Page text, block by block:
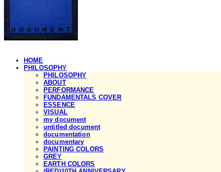
HOME
PHILOSOPHY
PHILOSOPHY
ABOUT
PERFORMANCE
FUNDAMENTALS COVER
ESSENCE
VISUAL
my document
untitled document
documentation
documentary
PAINTING COLORS
GREY
EARTH COLORS